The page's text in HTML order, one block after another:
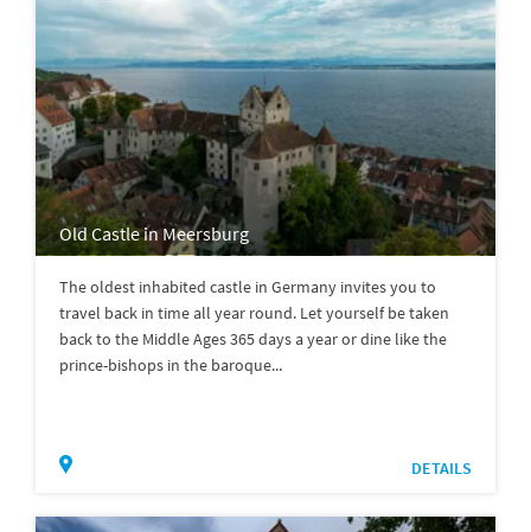
Old Castle in Meersburg
The oldest inhabited castle in Germany invites you to
travel back in time all year round. Let yourself be taken
back to the Middle Ages 365 days a year or dine like the
prince-bishops in the baroque...
DETAILS